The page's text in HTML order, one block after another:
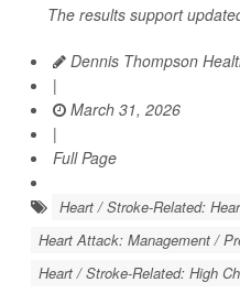
The results support
Dennis Thompson
|
March 31, 2026
|
Full Page
Heart / Stroke-Related:
Heart Attack: Management /
Heart / Stroke-Related: High